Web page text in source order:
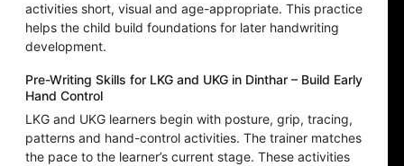
activities short, visual and age-appropriate. This practice
helps the child build foundations for later handwriting
development.
Pre-Writing Skills for LKG and UKG in Dinthar – Build Early
Hand Control
LKG and UKG learners begin with posture, grip, tracing,
patterns and hand-control activities. The trainer matches
the pace to the learner’s current stage. These activities